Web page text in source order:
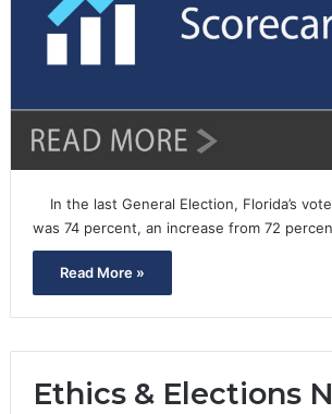
In the last General Election, Florida’s
was 74 percent, an increase from 72
Read More »
Ethics & Elections